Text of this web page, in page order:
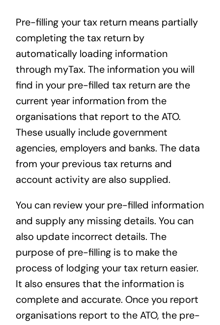
Pre-filling your tax return means partially
completing the tax return by
automatically loading information
through myTax. The information you will
find in your pre-filled tax return are the
current year information from the
organisations that report to the ATO.
These usually include government
agencies, employers and banks. The data
from your previous tax returns and
account activity are also supplied.
You can review your pre-filled information
and supply any missing details. You can
also update incorrect details. The
purpose of pre-filling is to make the
process of lodging your tax return easier.
It also ensures that the information is
complete and accurate. Once you report
organisations report to the ATO, the pre-